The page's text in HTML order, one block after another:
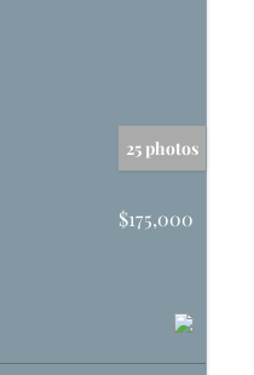
25 photos
$175,000